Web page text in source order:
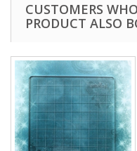
CUSTOMERS
PRODUCT ALSO